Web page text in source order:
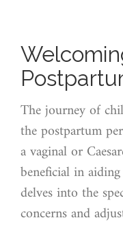
The journey of
the postpartum
a vaginal or
beneficial in
delves into the
concerns and